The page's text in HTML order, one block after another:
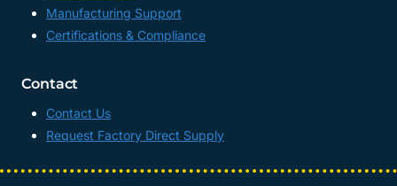
Manufacturing Support
Certifications & Compliance
Contact
Contact Us
Request Factory Direct Supply